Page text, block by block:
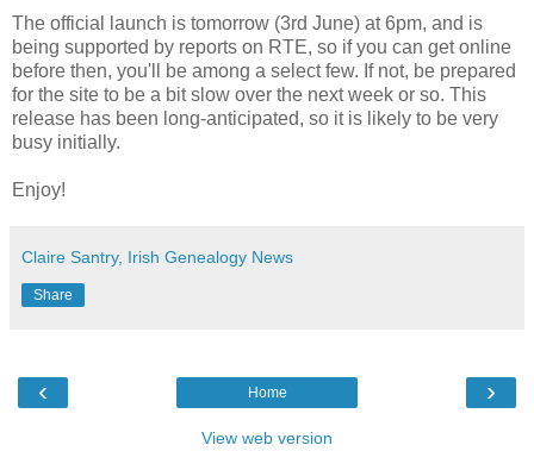
The official launch is tomorrow (3rd June) at 6pm, and is
being supported by reports on RTE, so if you can get online
before then, you'll be among a select few. If not, be prepared
for the site to be a bit slow over the next week or so. This
release has been long-anticipated, so it is likely to be very
busy initially.
Enjoy!
Claire Santry, Irish Genealogy News
Share
‹ ›
Home
View web version